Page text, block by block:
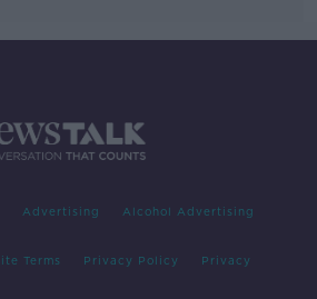
Advertising Alcohol Advertising
Terms Privacy Policy Privacy